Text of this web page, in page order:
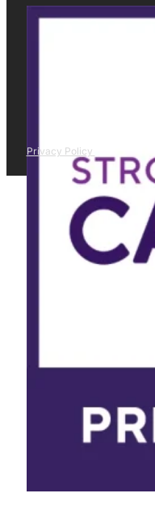
Privacy Policy